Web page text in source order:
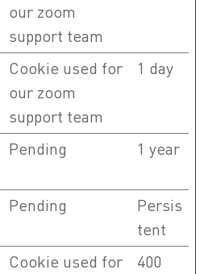
our zoom
support team
Cookie used for
our zoom
support team
1 day
Pending 1 year
Pending
Persis
tent
Cookie used for
400